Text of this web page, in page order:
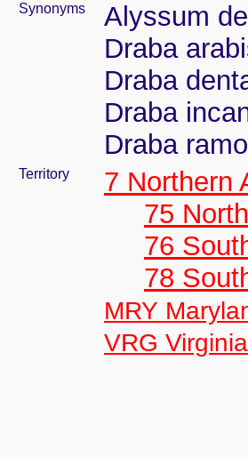
Synonyms
Alyssum
Draba
Draba
Draba
Draba
Territory
7 Northern
75
76
78
MRY
VRG Virginia